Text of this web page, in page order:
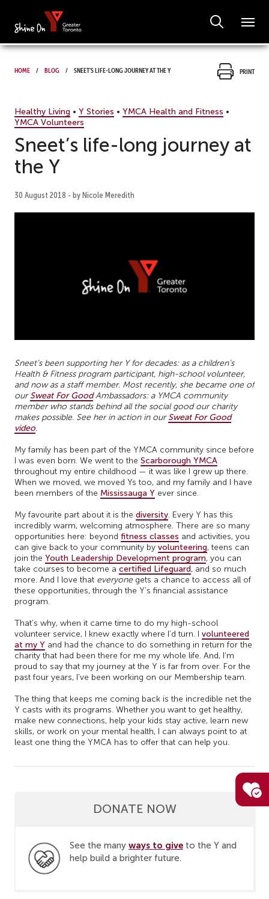
Home Blog Sneet’s life-long journey at the Y Print
Healthy Living • Y Stories • YMCA Health and Fitness •
YMCA Volunteers
Sneet’s life-long journey at
the Y
30 August 2018 - by Nicole Meredith
Sneet’s been supporting her Y for decades: as a children’s
Health & Fitness program participant, high-school volunteer,
and now as a staff member. Most recently, she became one of
our Sweat For GoodAmbassadors: a YMCA community
member who stands behind all the social good our charity
makes possible. See her in action in our Sweat For Good
video.
My family has been part of the YMCA community since before
I was even born. We went to the Scarborough YMCA
throughout my entire childhood — it was like I grew up there.
When we moved, we moved Ys too, and my family and I have
been members of the Mississauga Y ever since.
My favourite part about it is the diversity . Every Y has this
incredibly warm, welcoming atmosphere. There are so many
opportunities here: beyond fitness classes and activities, you
can give back to your community by volunteering, teens can
join the Youth Leadership Development program, you can
take courses to become a certified Lifeguard , and so much
more. And I love that everyonegets a chance to access all of
these opportunities, through the Y’s financial assistance
program.
That’s why, when it came time to do my high-school
volunteer service, I knew exactly where I’d turn. I volunteered
at my Y and had the chance to do something in return for the
charity that had been there for me my whole life. And, I’m
proud to say that my journey at the Y is far from over. For the
past four years, I’ve been working on our Membership team.
The thing that keeps me coming back is the incredible net the
Y casts with its programs. Whether you want to get healthy,
make new connections, help your kids stay active, learn new
skills, or work on your mental health, I can always point to at
least one thing the YMCA has to offer that can help you.
DONATE NOW
See the many ways to give to the Y and
help build a brighter future.